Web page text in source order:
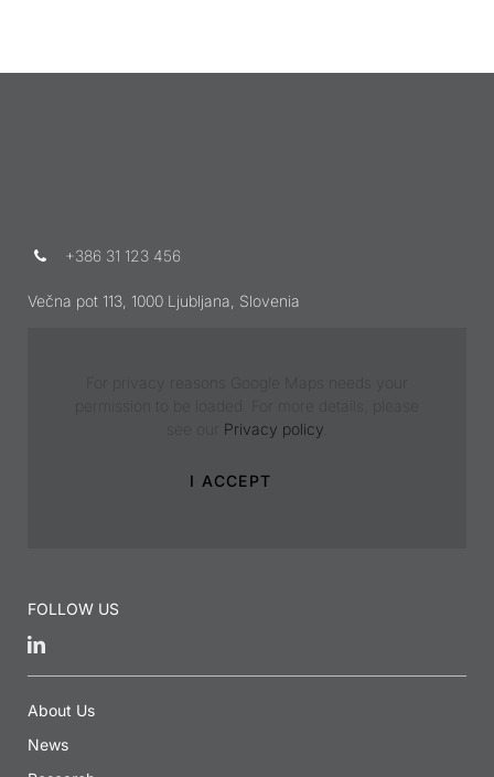
+386 31 123 456
Večna pot 113, 1000 Ljubljana, Slovenia
For privacy reasons Google Maps needs your
permission to be loaded. For more details, please
Privacy policy
I ACCEPT
FOLLOW US
About Us
News